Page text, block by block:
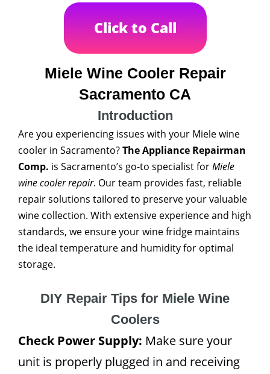
Click to Call
Miele Wine Cooler Repair
Sacramento CA
Introduction
Are you experiencing issues with your Miele wine
cooler in Sacramento?The Appliance Repairman
Comp. is Sacramento’s go-to specialist forMiele
wine cooler repair. Our team provides fast, reliable
repair solutions tailored to preserve your valuable
wine collection. With extensive experience and high
standards, we ensure your wine fridge maintains
the ideal temperature and humidity for optimal
storage.
DIY Repair Tips for Miele Wine
Coolers
Check Power Supply: Make sure your
unit is properly plugged in and receiving